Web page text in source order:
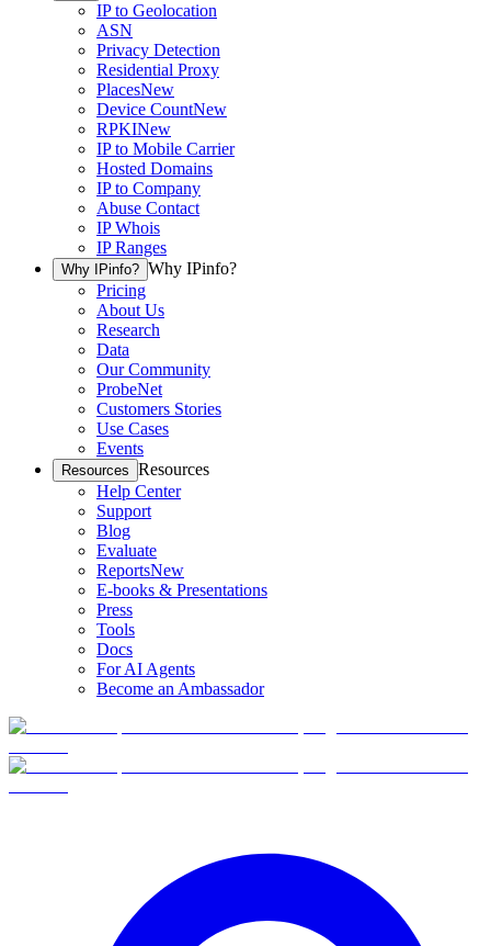
IP to Geolocation
ASN
Privacy Detection
Residential Proxy
PlacesNew
Device CountNew
RPKINew
IP to Mobile Carrier
Hosted Domains
IP to Company
Abuse Contact
IP Whois
IP Ranges
Why IPinfo? Why IPinfo?
Pricing
About Us
Research
Data
Our Community
ProbeNet
Customers Stories
Use Cases
Events
Resources Resources
Help Center
Support
Blog
Evaluate
ReportsNew
E-books & Presentations
Press
Tools
Docs
For AI Agents
Become an Ambassador